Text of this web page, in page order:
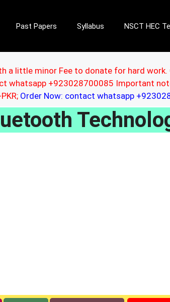
Past Papers Syllabus NSCT HEC
a little minor Fee to donate for hard work.
whatsapp +923028700085 Important
Order Now: contact whatsapp